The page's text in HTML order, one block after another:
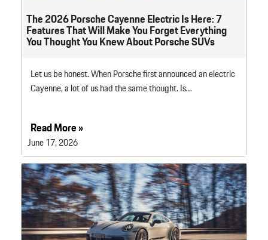
The 2026 Porsche Cayenne Electric Is Here: 7
Features That Will Make You Forget Everything
You Thought You Knew About Porsche SUVs
Let us be honest. When Porsche first announced an electric
Cayenne, a lot of us had the same thought. Is…
Read More »
June 17, 2026